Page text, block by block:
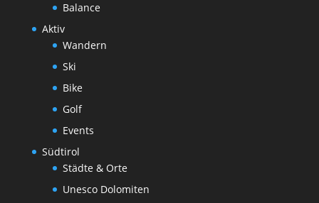
Balance
Aktiv
Wandern
Ski
Bike
Golf
Events
Südtirol
Städte & Orte
Unesco Dolomiten